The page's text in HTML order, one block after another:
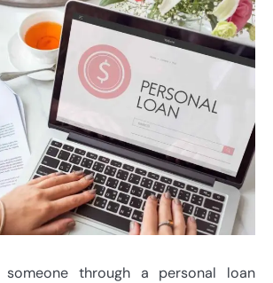
through a personal loan